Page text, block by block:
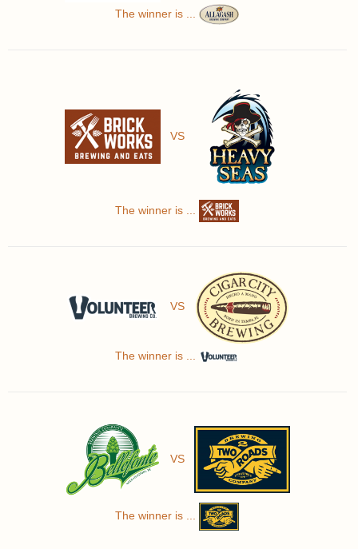
The winner is ...
VS
The winner is ...
VS
The winner is ...
VS
The winner is ...